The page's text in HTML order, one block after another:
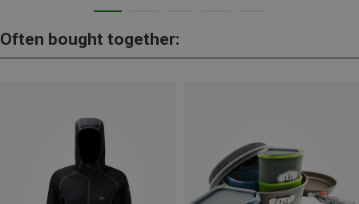
Often bought together: